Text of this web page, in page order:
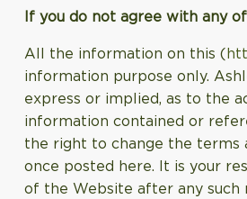
If you do not agree with any
All the information on this (
information purpose only.
express or implied, as to the
information contained or
the right to change the terms
once posted here. It is your
of the Website after any